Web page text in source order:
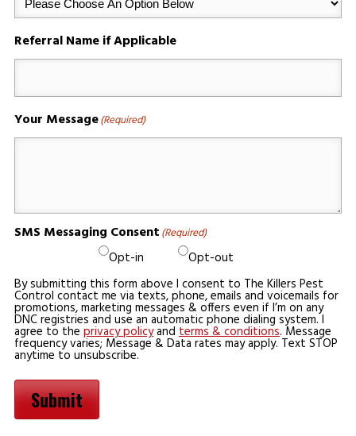
Referral Name if Applicable
Your Message(Required)
SMS Messaging Consent(Required)
Opt-in
Opt-out
By submitting this form above I consent to The Killers Pest
Control contact me via texts, phone, emails and voicemails for
promotions, marketing messages & offers even if I’m on any
DNC registries and use an automatic phone dialing system. I
agree to the privacy policyand terms & conditions. Message
frequency varies; Message & Data rates may apply. Text STOP
anytime to unsubscribe.
Submit